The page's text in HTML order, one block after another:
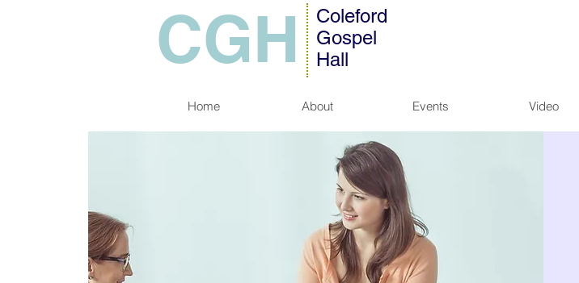
CGH
Coleford
Gospel
Hall
Home About Events Video